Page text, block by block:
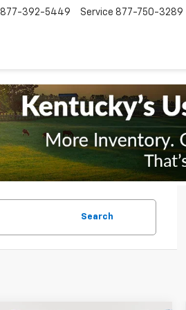
877-392-5449 Service 877-750-3289
Search